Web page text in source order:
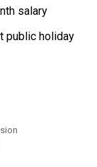
salary
public holiday